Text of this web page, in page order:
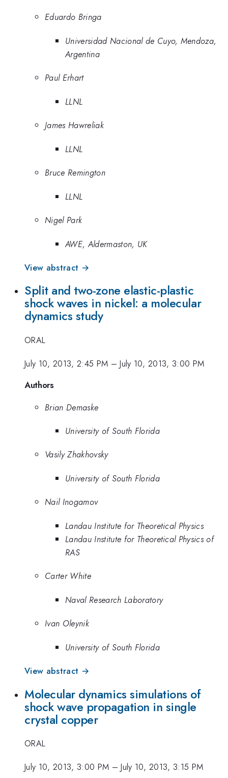
Eduardo Bringa
Universidad Nacional de Cuyo, Mendoza,
Argentina
Paul Erhart
LLNL
James Hawreliak
LLNL
Bruce Remington
LLNL
Nigel Park
AWE, Aldermaston, UK
View abstract →
Split and two-zone elastic-plastic
shock waves in nickel: a molecular
dynamics study
ORAL
July 10, 2013, 2:45 PM –July 10, 2013, 3:00 PM
Authors
Brian Demaske
University of South Florida
Vasily Zhakhovsky
University of South Florida
Nail Inogamov
Landau Institute for Theoretical Physics
Landau Institute for Theoretical Physics of
RAS
Carter White
Naval Research Laboratory
Ivan Oleynik
University of South Florida
View abstract →
Molecular dynamics simulations of
shock wave propagation in single
crystal copper
ORAL
July 10, 2013, 3:00 PM –July 10, 2013, 3:15 PM